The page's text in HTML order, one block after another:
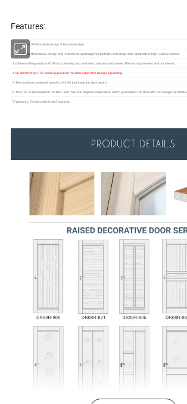
Features:
1. Simple and fashionable design of European style.
2. 3D visual effect makes design and function focused together perfectly and sharp color contrast for high visional impact.
3. Different filling such as MDF strips, honeycomb and tube particleboardto meet different requirement and price level.
4.80 dmm thicker PVC banding prevents the door edge from being degumming.
5. The moisture content of wood is 10-12% that keep the door stable.
6. The PVC is laminated on the MDF less than 200 degree temperature, which guarantees the door with curves against
7. Warranty: 5 years paid limited warranty.